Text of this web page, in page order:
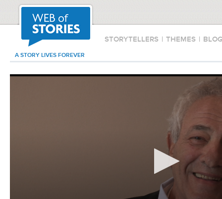
STORYTELLERS | THEMES |
A STORY LIVES FOREVER